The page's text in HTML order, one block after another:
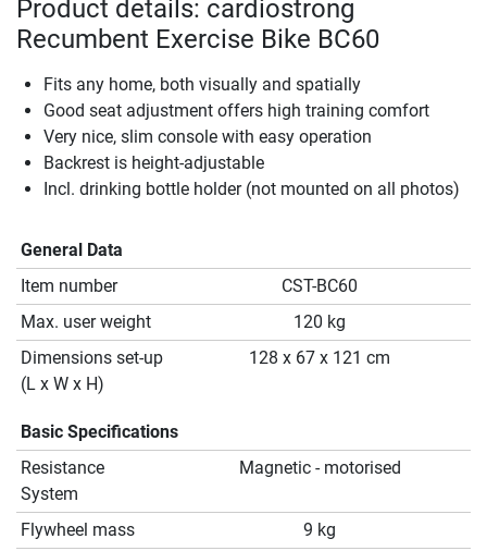
Product details: cardiostrong
Recumbent Exercise Bike BC60
Fits any home, both visually and spatially
Good seat adjustment offers high training comfort
Very nice, slim console with easy operation
Backrest is height-adjustable
Incl. drinking bottle holder (not mounted on all photos)
General Data
Item number
CST-BC60
Max. user weight
120 kg
Dimensions set-up
(L x W x H)
128 x 67 x 121 cm
Basic Specifications
Resistance
System
Magnetic - motorised
Flywheel mass
9 kg